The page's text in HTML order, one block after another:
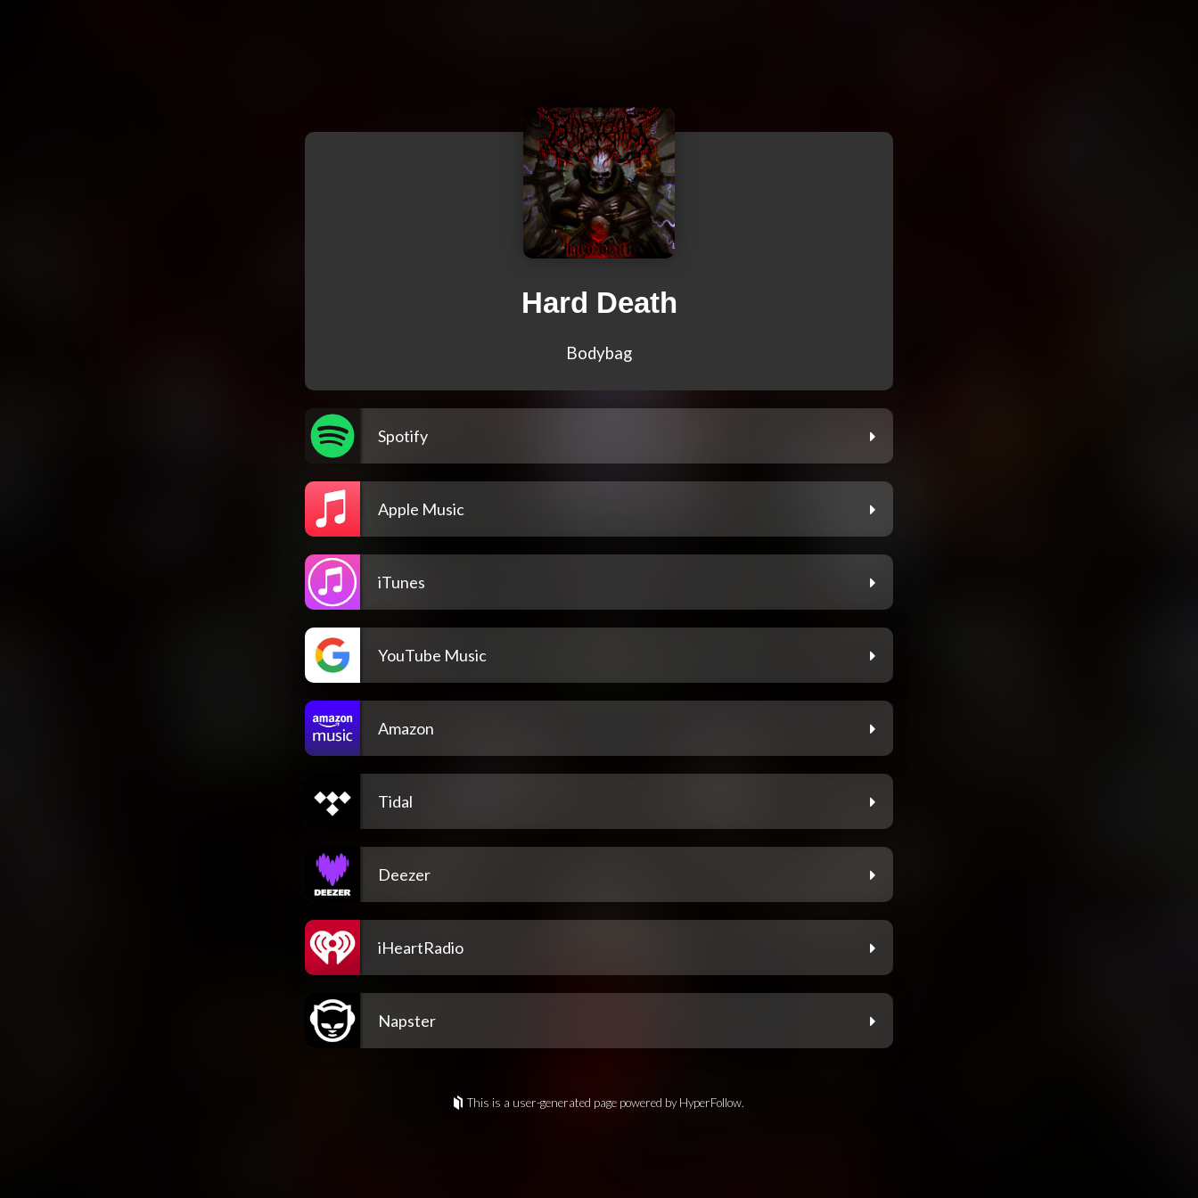
Hard Death
Bodybag
Spotify
Apple Music
iTunes
YouTube Music
Amazon
Tidal
Deezer
iHeartRadio
Napster
This is a user-generated page powered by HyperFollow.